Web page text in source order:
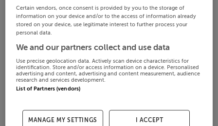
Certain vendors, once consent is provided by you to the storage of
information on your device and/or to the access of information already
stored on your device, use legitimate interest to further process your
personal data.
We and our partners collect and use data
Use precise geolocation data. Actively scan device characteristics for
identification. Store and/or access information on a device. Personalised
advertising and content, advertising and content measurement, audience
research and services development.
List of Partners (vendors)
MANAGE MY SETTINGS I ACCEPT